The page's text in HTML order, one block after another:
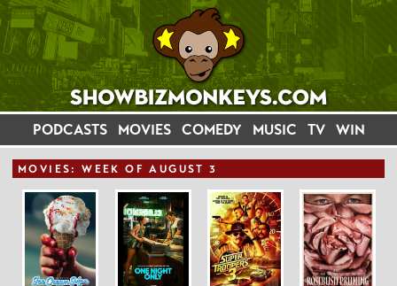
PODCASTS MOVIES COMEDY MUSIC TV WIN
MOVIES: WEEK OF AUGUST 3